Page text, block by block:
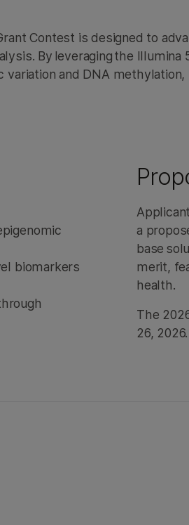
Contest is designed to
By leveraging the Illumina
and DNA
biomarkers
a
base
merit,
health.
The
26, 2026.